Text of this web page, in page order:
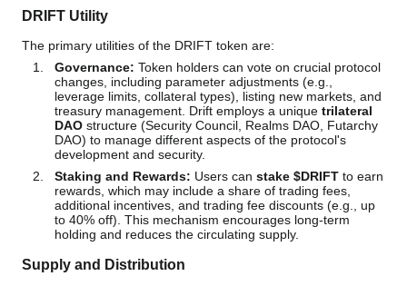
DRIFT Utility
The primary utilities of the DRIFT token are:
Governance: Token holders can vote on crucial protocol
changes, including parameter adjustments (e.g.,
leverage limits, collateral types), listing new markets, and
treasury management. Drift employs a unique trilateral
DAO structure (Security Council, Realms DAO, Futarchy
DAO) to manage different aspects of the protocol's
development and security.
Staking and Rewards: Users can stake $DRIFT to earn
rewards, which may include a share of trading fees,
additional incentives, and trading fee discounts (e.g., up
to 40% off). This mechanism encourages long-term
holding and reduces the circulating supply.
Supply and Distribution